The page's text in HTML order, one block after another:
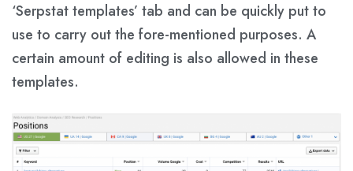
‘Serpstat templates’ tab and can be quickly put to
use to carry out the fore-mentioned purposes. A
certain amount of editing is also allowed in these
templates.